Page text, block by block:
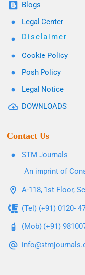
Blogs
Legal Center
Disclaimer
Cookie Policy
Posh Policy
Legal Notice
DOWNLOADS
Contact Us
STM Journals
An imprint of
A-118, 1st Floor,
(Tel) (+91) 0120-
(Mob) (+91)